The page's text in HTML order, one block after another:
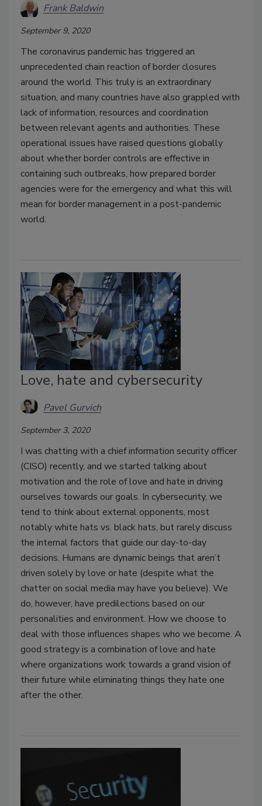
Frank Baldwin
September 9, 2020
The coronavirus pandemic has triggered an
unprecedented chain reaction of border closures
around the world. This truly is an extraordinary
situation, and many countries have also grappled with
lack of information, resources and coordination
between relevant agents and authorities. These
operational issues have raised questions globally
about whether border controls are effective in
containing such outbreaks, how prepared border
agencies were for the emergency and what this will
mean for border management in a post-pandemic
world.
Love, hate and cybersecurity
Pavel Gurvich
September 3, 2020
I was chatting with a chief information security officer
(CISO) recently, and we started talking about
motivation and the role of love and hate in driving
ourselves towards our goals. In cybersecurity, we
tend to think about external opponents, most
notably white hats vs. black hats, but rarely discuss
the internal factors that guide our day-to-day
decisions. Humans are dynamic beings that aren’t
driven solely by love or hate (despite what the
chatter on social media may have you believe). We
do, however, have predilections based on our
personalities and environment. How we choose to
deal with those influences shapes who we become. A
good strategy is a combination of love and hate
where organizations work towards a grand vision of
their future while eliminating things they hate one
after the other.